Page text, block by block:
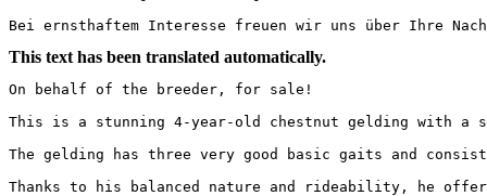
Bei ernsthaftem Interesse freuen wir uns über Ihre
This text has been translated automatically.
On behalf of the breeder, for sale!
This is a stunning 4-year-old chestnut gelding with a
The gelding has three very good basic gaits and
Thanks to his balanced nature and rideability, he